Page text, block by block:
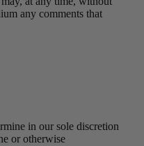
any comments that
in our sole discretion
or otherwise